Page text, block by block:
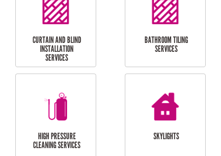
LAUNDRY
RENOVATIONS
CARPORT
INSTALLATION
BALCONY REPAIRS
ODD JOBS
HANDYMAN